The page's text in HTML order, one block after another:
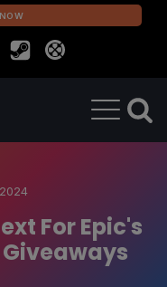
For Epic's
Giveaways